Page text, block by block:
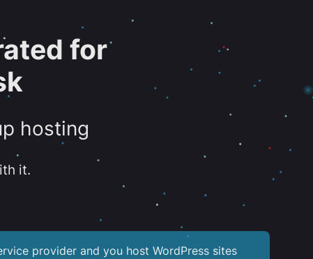
for
hosting
it.
provider and you host WordPress sites